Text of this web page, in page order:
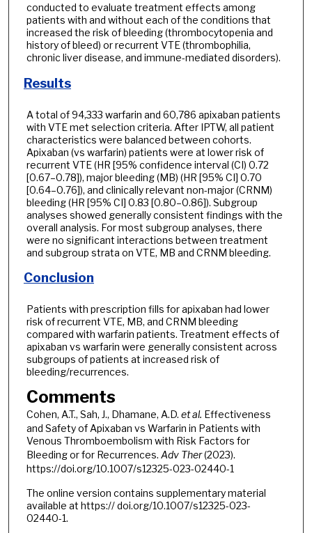
conducted to evaluate treatment effects among
patients with and without each of the conditions that
increased the risk of bleeding (thrombocytopenia and
history of bleed) or recurrent VTE (thrombophilia,
chronic liver disease, and immune-mediated disorders).
Results
A total of 94,333 warfarin and 60,786 apixaban patients
with VTE met selection criteria. After IPTW, all patient
characteristics were balanced between cohorts.
Apixaban (vs warfarin) patients were at lower risk of
recurrent VTE (HR [95% confidence interval (CI) 0.72
[0.67–0.78]), major bleeding (MB) (HR [95% CI] 0.70
[0.64–0.76]), and clinically relevant non-major (CRNM)
bleeding (HR [95% CI] 0.83 [0.80–0.86]). Subgroup
analyses showed generally consistent findings with the
overall analysis. For most subgroup analyses, there
were no significant interactions between treatment
and subgroup strata on VTE, MB and CRNM bleeding.
Conclusion
Patients with prescription fills for apixaban had lower
risk of recurrent VTE, MB, and CRNM bleeding
compared with warfarin patients. Treatment effects of
apixaban vs warfarin were generally consistent across
subgroups of patients at increased risk of
bleeding/recurrences.
Comments
Cohen, A.T., Sah, J., Dhamane, A.D. et al. Effectiveness
and Safety of Apixaban vs Warfarin in Patients with
Venous Thromboembolism with Risk Factors for
Bleeding or for Recurrences. Adv Ther(2023).
https://doi.org/10.1007/s12325-023-02440-1
The online version contains supplementary material
available at https:// doi.org/10.1007/s12325-023-
02440-1.